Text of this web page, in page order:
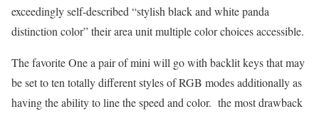
exceedingly self-described “stylish black and white panda
distinction color” their area unit multiple color choices accessible.
The favorite One a pair of mini will go with backlit keys that may
be set to ten totally different styles of RGB modes additionally as
having the ability to line the speed and color. the most drawback